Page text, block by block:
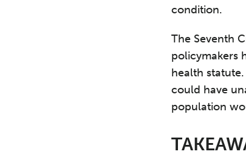
condition.
The Seventh
policymakers
health
could have
population